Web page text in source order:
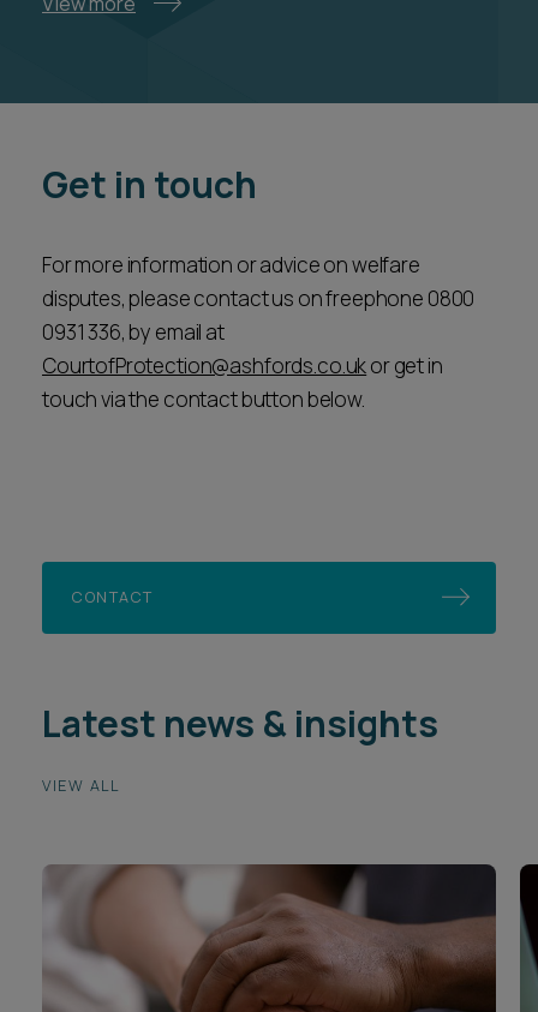
Get in touch
For more information or advice on welfare
disputes, please contact us on freephone 0800
0931 336, by email at
CourtofProtection@ashfords.co.ukor get in
touch via the contact button below.
CONTACT
Latest news & insights
VIEW ALL